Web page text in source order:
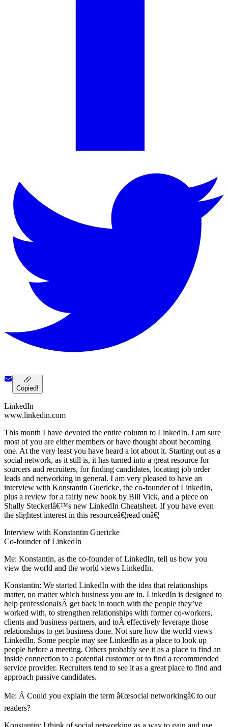
Copied!
LinkedIn
www.linkedin.com
This month I have devoted the entire column to LinkedIn. I am sure
most of you are either members or have thought about becoming
one. At the very least you have heard a lot about it. Starting out as a
social network, as it still is, it has turned into a great resource for
sourcers and recruiters, for finding candidates, locating job order
leads and networking in general. I am very pleased to have an
interview with Konstantin Guericke, the co-founder of LinkedIn,
plus a review for a fairly new book by Bill Vick, and a piece on
Shally Steckerlâ€™s new LinkedIn Cheatsheet. If you have even
the slightest interest in this resourceâ€¦read onâ€¦
Interview with Konstantin Guericke
Co-founder of LinkedIn
Me: Konstantin, as the co-founder of LinkedIn, tell us how you
view the world and the world views LinkedIn.
Konstantin: We started LinkedIn with the idea that relationships
matter, no matter which business you are in. LinkedIn is designed to
help professionalsÂ get back in touch with the people they’ve
worked with, to strengthen relationships with former co-workers,
clients and business partners, and toÂ effectively leverage those
relationships to get business done. Not sure how the world views
LinkedIn. Some people may see LinkedIn as a place to look up
people before a meeting. Others probably see it as a place to find an
inside connection to a potential customer or to find a recommended
service provider. Recruiters tend to see it as a great place to find and
approach passive candidates.
Me: Â Could you explain the term â€œsocial networkingâ€ to our
readers?